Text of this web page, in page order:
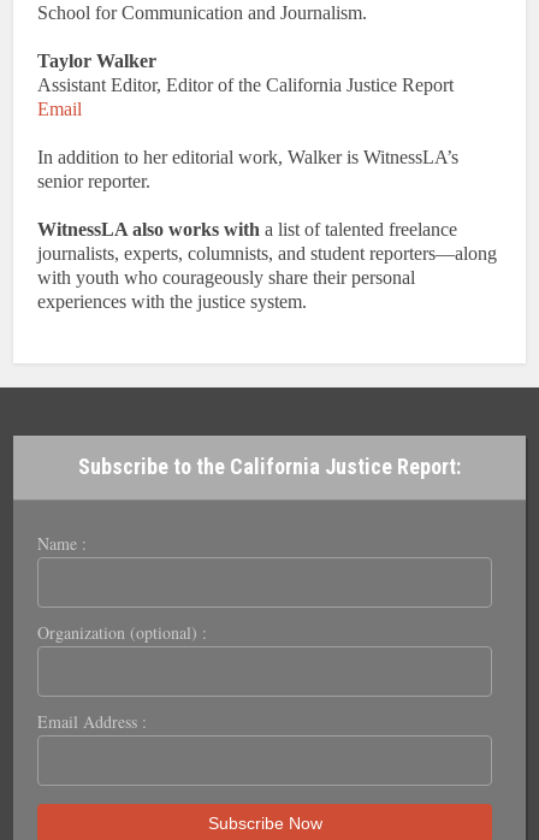
School for Communication and Journalism.
Taylor Walker
Assistant Editor, Editor of the California Justice Report
Email
In addition to her editorial work, Walker is WitnessLA’s
senior reporter.
WitnessLA also works with a list of talented freelance
journalists, experts, columnists, and student reporters—along
with youth who courageously share their personal
experiences with the justice system.
Subscribe to the California Justice Report:
Name :
Organization (optional) :
Email Address :